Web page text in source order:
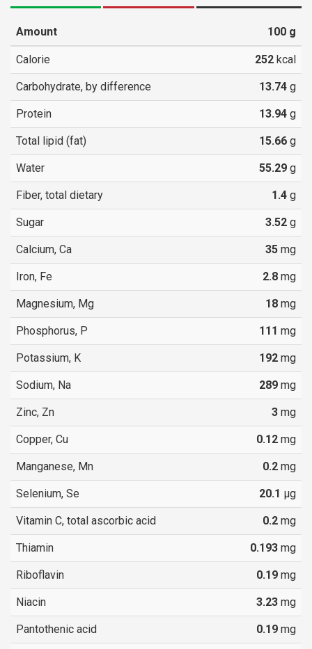
Amount 100 g
Calorie 252 kcal
Carbohydrate, by difference 13.74 g
Protein 13.94 g
Total lipid (fat) 15.66 g
Water 55.29 g
Fiber, total dietary 1.4 g
Sugar 3.52 g
Calcium, Ca 35 mg
Iron, Fe 2.8 mg
Magnesium, Mg 18 mg
Phosphorus, P 111 mg
Potassium, K 192 mg
Sodium, Na 289 mg
Zinc, Zn 3 mg
Copper, Cu 0.12 mg
Manganese, Mn 0.2 mg
Selenium, Se 20.1 µg
Vitamin C, total ascorbic acid 0.2 mg
Thiamin 0.193 mg
Riboflavin 0.19 mg
Niacin 3.23 mg
Pantothenic acid 0.19 mg